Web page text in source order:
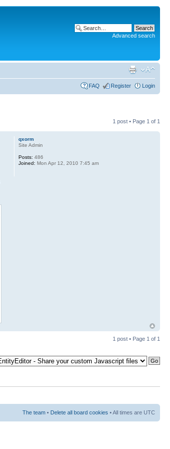
Advanced search
FAQ Register Login
1 post • Page 1 of 1
qxorm
Site Admin
Posts: 486
Joined: Mon Apr 12, 2010 7:45 am
1 post • Page 1 of 1
The team • Delete all board cookies • All times are UTC